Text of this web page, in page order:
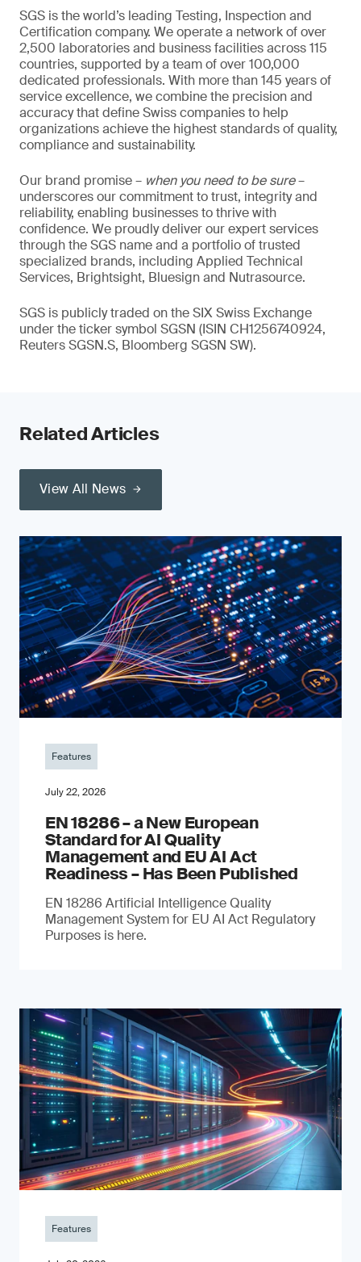
SGS is the world’s leading Testing, Inspection and
Certification company. We operate a network of over
2,500 laboratories and business facilities across 115
countries, supported by a team of over 100,000
dedicated professionals. With more than 145 years of
service excellence, we combine the precision and
accuracy that define Swiss companies to help
organizations achieve the highest standards of quality,
compliance and sustainability.
Our brand promise – when you need to be sure–
underscores our commitment to trust, integrity and
reliability, enabling businesses to thrive with
confidence. We proudly deliver our expert services
through the SGS name and a portfolio of trusted
specialized brands, including Applied Technical
Services, Brightsight, Bluesign and Nutrasource.
SGS is publicly traded on the SIX Swiss Exchange
under the ticker symbol SGSN (ISIN CH1256740924,
Reuters SGSN.S, Bloomberg SGSN SW).
Related Articles
View All News
Features
July 22, 2026
EN 18286 – a New European
Standard for AI Quality
Management and EU AI Act
Readiness – Has Been Published
EN 18286 Artificial Intelligence Quality
Management System for EU AI Act Regulatory
Purposes is here.
Features